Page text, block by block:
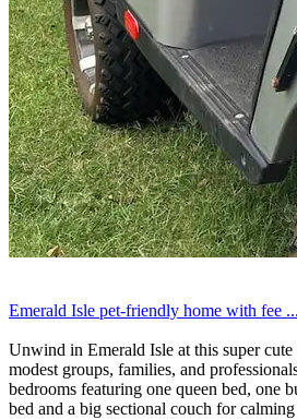
Emerald Isle pet-friendly home with fee ...
Unwind in Emerald Isle at this super
modest groups, families, and
bedrooms featuring one queen bed, one
bed and a big sectional couch for